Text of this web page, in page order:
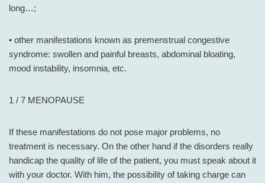
long…;
• other manifestations known as premenstrual congestive
syndrome: swollen and painful breasts, abdominal bloating,
mood instability, insomnia, etc.
1 / 7 MENOPAUSE
If these manifestations do not pose major problems, no
treatment is necessary. On the other hand if the disorders really
handicap the quality of life of the patient, you must speak about it
with your doctor. With him, the possibility of taking charge can